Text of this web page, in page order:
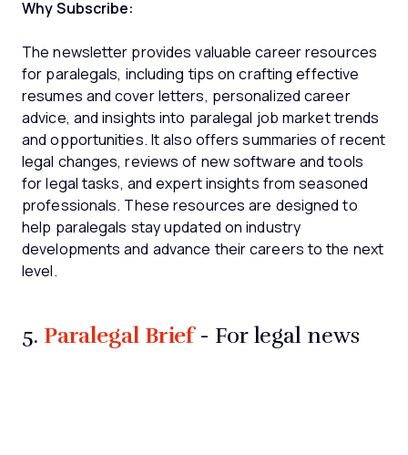
Why Subscribe:
The newsletter provides valuable career resources
for paralegals, including tips on crafting effective
resumes and cover letters, personalized career
advice, and insights into paralegal job market trends
and opportunities. It also offers summaries of recent
legal changes, reviews of new software and tools
for legal tasks, and expert insights from seasoned
professionals. These resources are designed to
help paralegals stay updated on industry
developments and advance their careers to the next
level.
5. Paralegal Brief- For legal news